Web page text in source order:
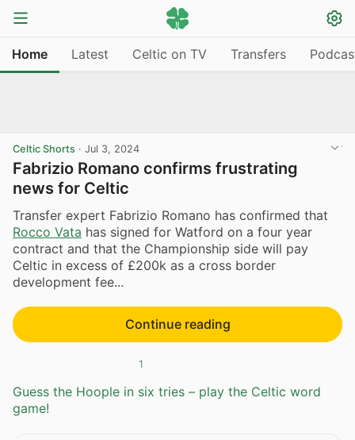
Home Latest Celtic on TV Transfers
Celtic Shorts · Jul 3, 2024
Fabrizio Romano confirms frustrating
news for Celtic
Transfer expert Fabrizio Romano has confirmed that
Rocco Vata has signed for Watford on a four year
contract and that the Championship side will pay
Celtic in excess of £200k as a cross border
development fee...
Continue reading
1
Guess the Hoople in six tries – play the Celtic word
game!